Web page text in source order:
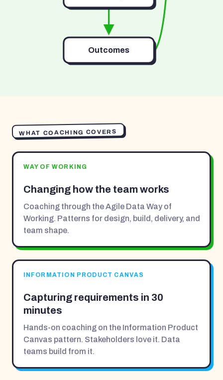
Outcomes
WHAT COACHING COVERS
WAY OF WORKING
Changing how the team works
Coaching through the Agile Data Way of
Working. Patterns for design, build, delivery, and
team shape.
INFORMATION PRODUCT CANVAS
Capturing requirements in 30
minutes
Hands-on coaching on the Information Product
Canvas pattern. Stakeholders love it. Data
teams build from it.